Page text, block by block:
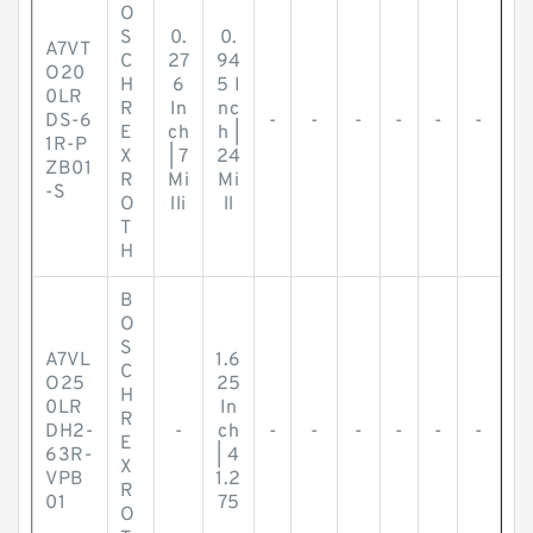
A7VT
O20
0LR
DS-6
1R-P
ZB01
-S
O
S
C
H
R
E
X
R
O
T
H
0.
27
6
In
ch
| 7
Mi
lli
0.
94
5 I
nc
h |
24
Mi
ll
- - - - - -
A7VL
O25
0LR
DH2-
63R-
VPB
01
B
O
S
C
H
R
E
X
R
O
-
1.6
25
In
ch
| 4
1.2
75
- - - - - -